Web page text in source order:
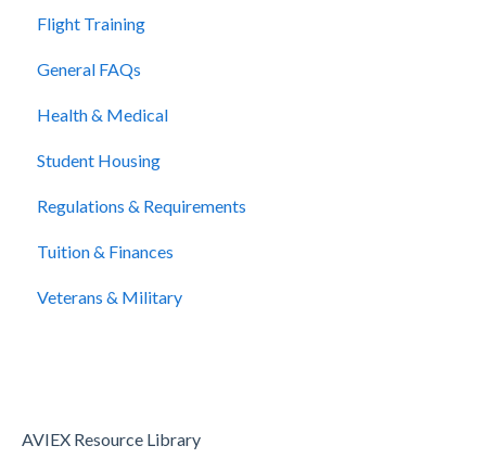
Flight Training
General FAQs
Health & Medical
Student Housing
Regulations & Requirements
Tuition & Finances
Veterans & Military
AVIEX Resource Library